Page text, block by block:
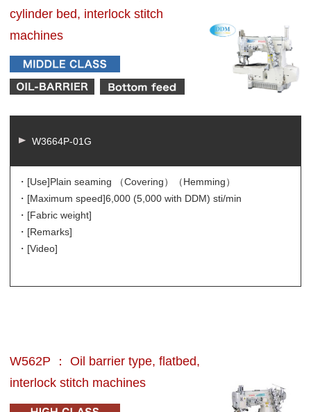
cylinder bed, interlock stitch
machines
W3664P-01G
・[Use]Plain seaming （Covering）（Hemming）
・[Maximum speed]6,000 (5,000 with DDM) sti/min
・[Fabric weight]
・[Remarks]
・[Video]
W562P ： Oil barrier type, flatbed,
interlock stitch machines